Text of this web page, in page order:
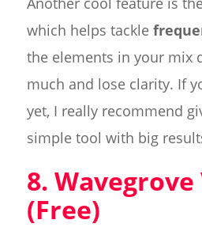
which helps tackle
the elements in your mix
much and lose clarity. If
yet, I really recommend
simple tool with big
8.
(Free)